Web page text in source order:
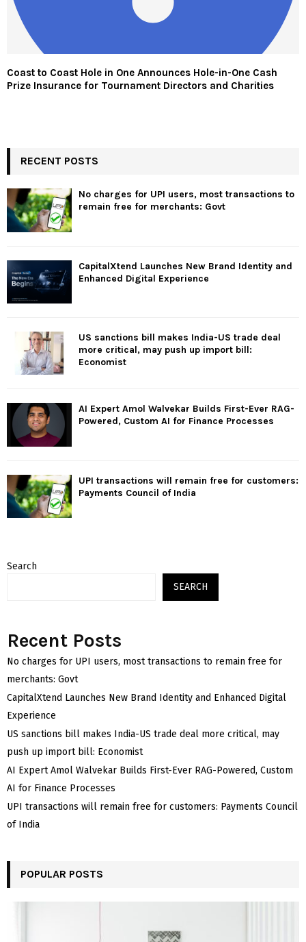
Coast to Coast Hole in One Announces Hole-in-One Cash
Prize Insurance for Tournament Directors and Charities
RECENT POSTS
No charges for UPI users, most transactions to
remain free for merchants: Govt
CapitalXtend Launches New Brand Identity and
Enhanced Digital Experience
US sanctions bill makes India-US trade deal
more critical, may push up import bill:
Economist
AI Expert Amol Walvekar Builds First-Ever RAG-
Powered, Custom AI for Finance Processes
UPI transactions will remain free for customers:
Payments Council of India
Search
SEARCH
Recent Posts
No charges for UPI users, most transactions to remain free for
merchants: Govt
CapitalXtend Launches New Brand Identity and Enhanced Digital
Experience
US sanctions bill makes India-US trade deal more critical, may
push up import bill: Economist
AI Expert Amol Walvekar Builds First-Ever RAG-Powered, Custom
AI for Finance Processes
UPI transactions will remain free for customers: Payments Council
of India
POPULAR POSTS